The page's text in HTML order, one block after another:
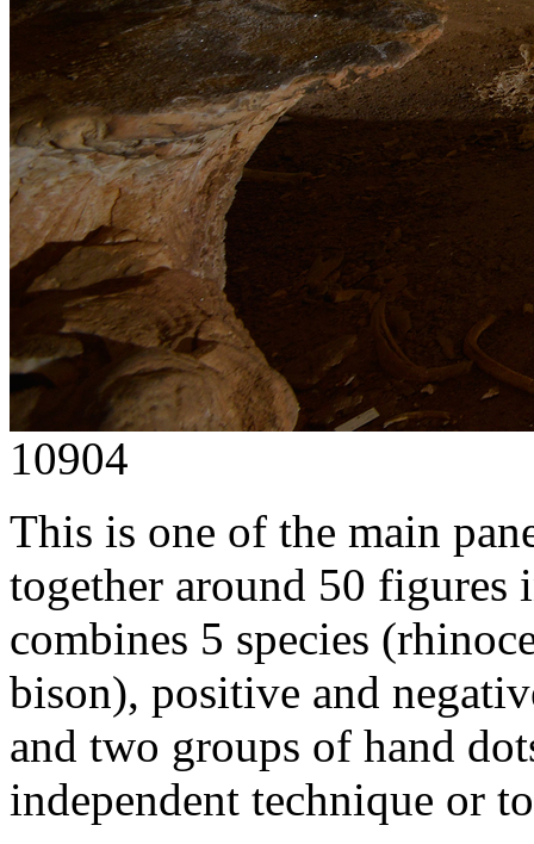
10904
This is one of the main
together around 50 figures
combines 5 species
bison), positive and
and two groups of hand
independent technique or